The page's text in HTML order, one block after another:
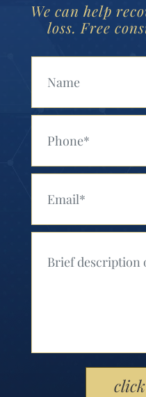
We can help
loss. Free
Please